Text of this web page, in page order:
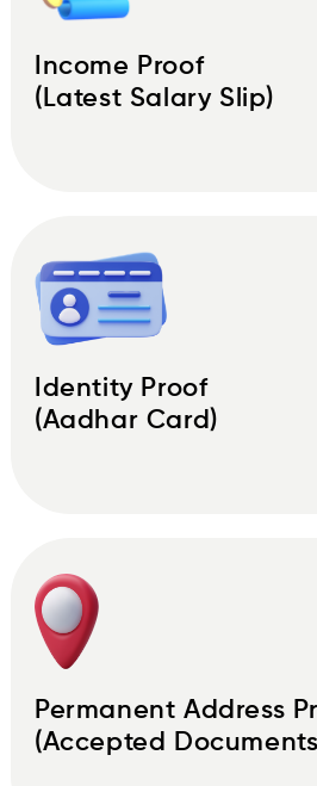
Income Proof
(Latest Salary Slip)
Identity Proof
(Aadhar Card)
Permanent Address
(Accepted